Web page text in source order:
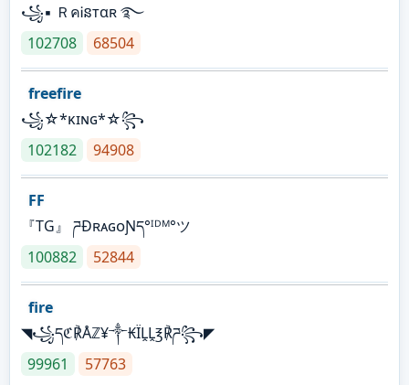
꧁▪ ＲคᎥនтαʀ ࿐
102708
68504
freefire
꧁☆*κɪɴɢ*☆꧂
102182
94908
FF
『TG』 ཌĐʀᴀɢᴏƝད°ᴵᴰᴹ°ツ
100882
52844
fire
◥꧁དℭ℟Åℤ¥༒₭ÏḼḼ℥℟ཌ꧂◤
99961
57763